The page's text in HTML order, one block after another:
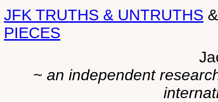
JFK TRUTHS & UNTRUTHS
PIECES
~ an independent